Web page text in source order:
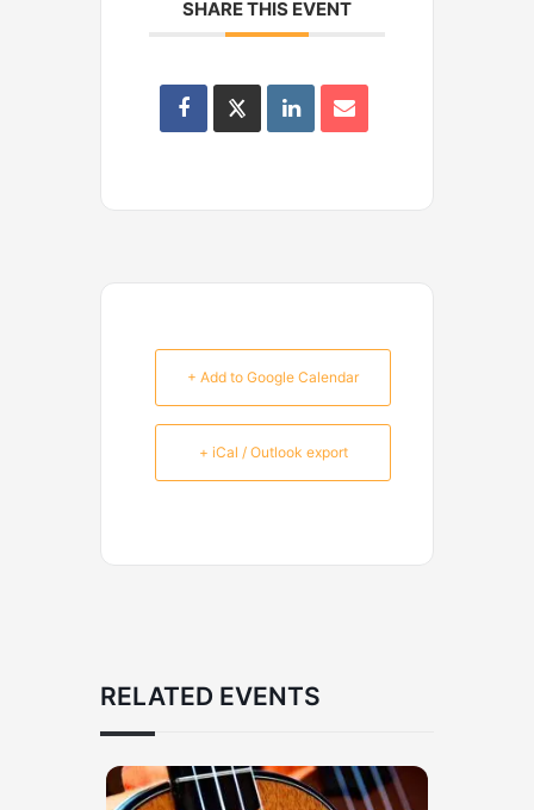
SHARE THIS EVENT
+ Add to Google Calendar
+ iCal / Outlook export
RELATED EVENTS